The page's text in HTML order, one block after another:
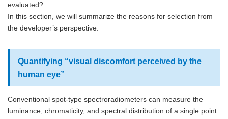
evaluated?
In this section, we will summarize the reasons for selection from
the developer’s perspective.
Quantifying “visual discomfort perceived by the
human eye”
Conventional spot-type spectroradiometers can measure the
luminance, chromaticity, and spectral distribution of a single point